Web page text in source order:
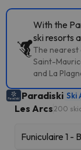
With the
ski resorts
The nearest
Saint-
and La
Paradiski Ski
Les Arcs 200
Funiculaire 1 -